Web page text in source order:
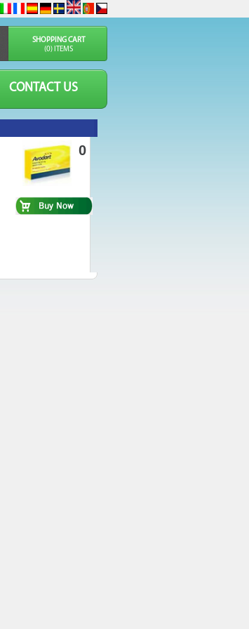
SHOPPING CART
(0) ITEMS
CONTACT US
0